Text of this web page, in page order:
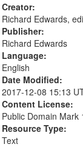
Creator:
Richard Edwards,
Publisher:
Richard Edwards
Language:
English
Date Modified:
2017-12-08 15:13
Content License:
Public Domain Mark
Resource Type:
Text